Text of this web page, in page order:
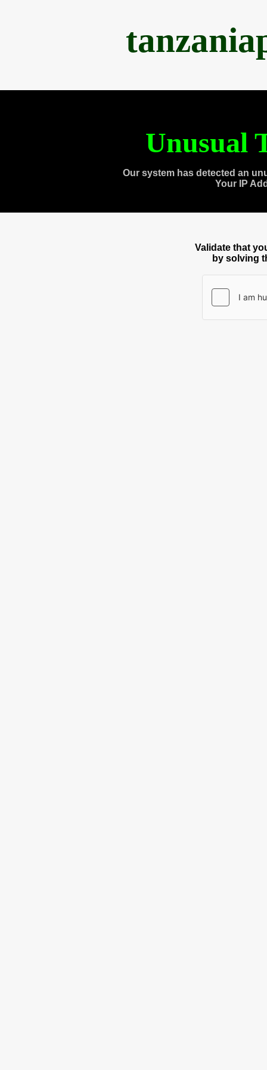
Unusual
Our system has detected an
Your IP
Validate that
by solving